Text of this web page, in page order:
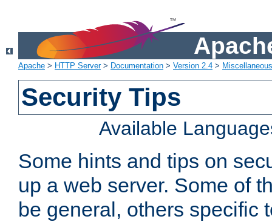
Apache > HTTP Server> Documentation > Version 2.4 >
Security Tips
Available
Some hints and tips on
up a web server. Some of
be general, others specific